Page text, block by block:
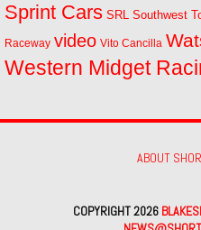
Sprint Cars SRL Southwest
Raceway video Vito Cancilla
Western Midget
ABOUT
COPYRIGHT 2026